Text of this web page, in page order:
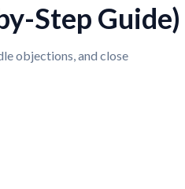
Step Guide)
objections, and close